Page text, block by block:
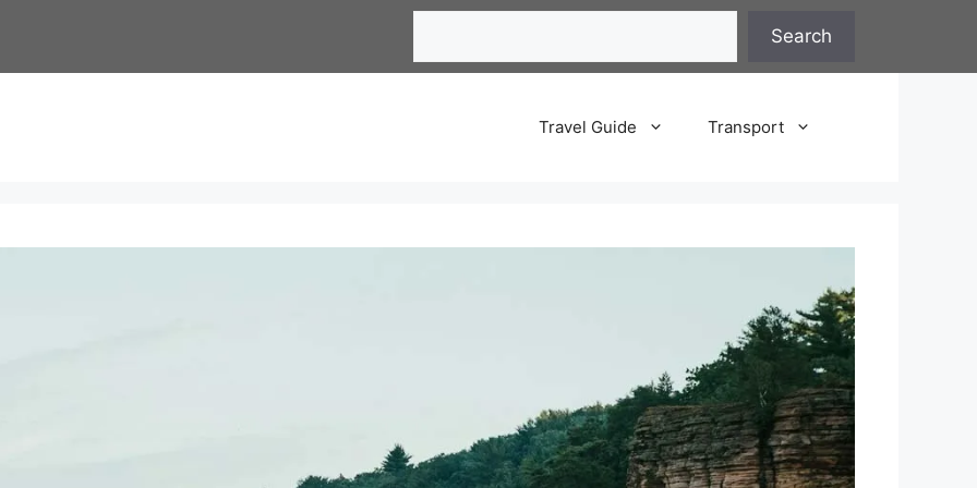
Search
Travel Guide Transport